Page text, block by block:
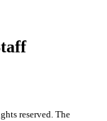
reserved. The